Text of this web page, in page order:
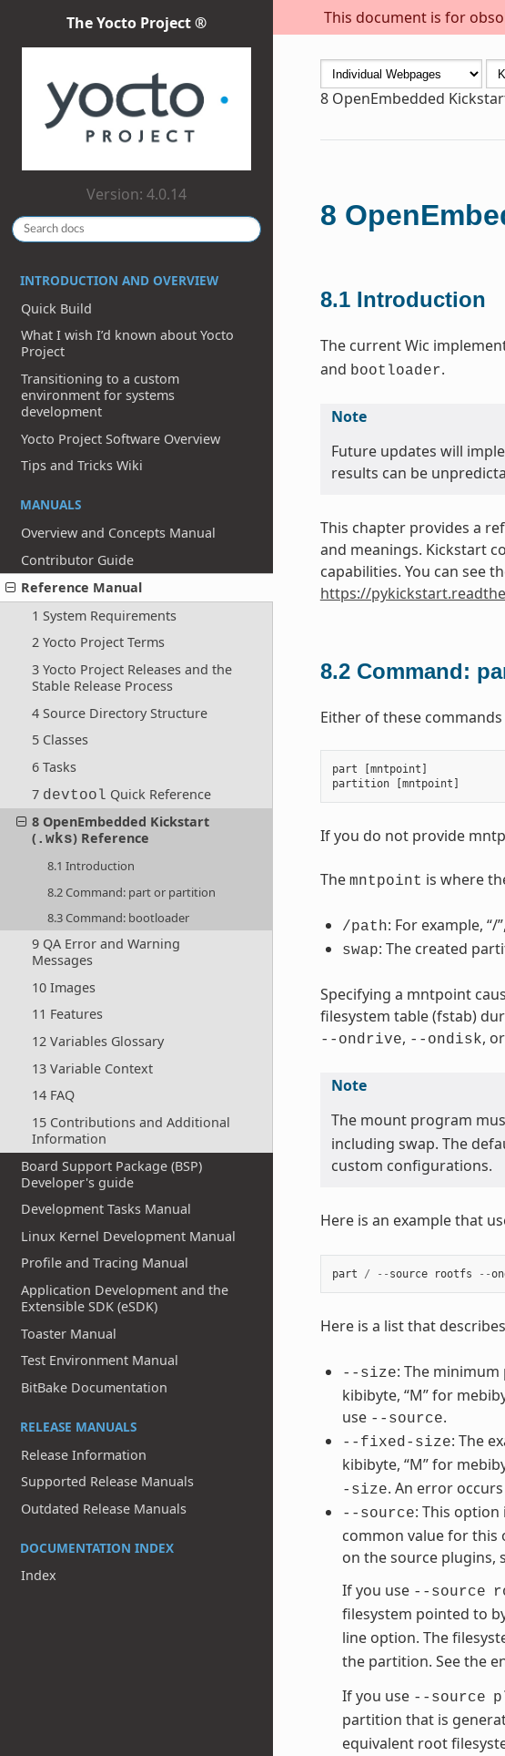
This document is for
The Yocto Project ®
Version: 4.0.14
INTRODUCTION AND OVERVIEW
Quick Build
What I wish I’d known about Yocto
Project
Transitioning to a custom
environment for systems
development
Yocto Project Software Overview
Tips and Tricks Wiki
MANUALS
Overview and Concepts Manual
Contributor Guide
Reference Manual
1 System Requirements
2 Yocto Project Terms
3 Yocto Project Releases and the
Stable Release Process
4 Source Directory Structure
5 Classes
6 Tasks
7 devtool Quick Reference
8 OpenEmbedded Kickstart
( .wks) Reference
8.1 Introduction
8.2 Command: part or partition
8.3 Command: bootloader
9 QA Error and Warning
Messages
10 Images
11 Features
12 Variables Glossary
13 Variable Context
14 FAQ
15 Contributions and Additional
Information
Board Support Package (BSP)
Developer's guide
Development Tasks Manual
Linux Kernel Development Manual
Profile and Tracing Manual
Application Development and the
Extensible SDK (eSDK)
Toaster Manual
Test Environment Manual
BitBake Documentation
RELEASE MANUALS
Release Information
Supported Release Manuals
Outdated Release Manuals
DOCUMENTATION INDEX
Index
8 OpenEmbedded
8
8.1 Introduction
The current Wic
and bootloader.
Note
Future updates will
results can be
This chapter provides a
and meanings. Kickstart
capabilities. You can see
https://
8.2 Command:
Either of these
part mntpoint
partition
mntpoint
If you do not provide
The mntpoint is where
/path: For example, “/
swap: The created
Specifying a mntpoint
filesystem table (fstab)
--ondrive, --ondisk, or
Note
The mount program
including swap. The
custom configurations.
Here is an example that
part / -- source rootfs --
Here is a list that
--size: The minimum
kibibyte, “M” for
use --source.
--fixed-size: The
kibibyte, “M” for
-size. An error
--source: This
common value for this
on the source plugins,
If you use --source
filesystem pointed to
line option. The
the partition. See the
If you use --source
partition that is
equivalent root